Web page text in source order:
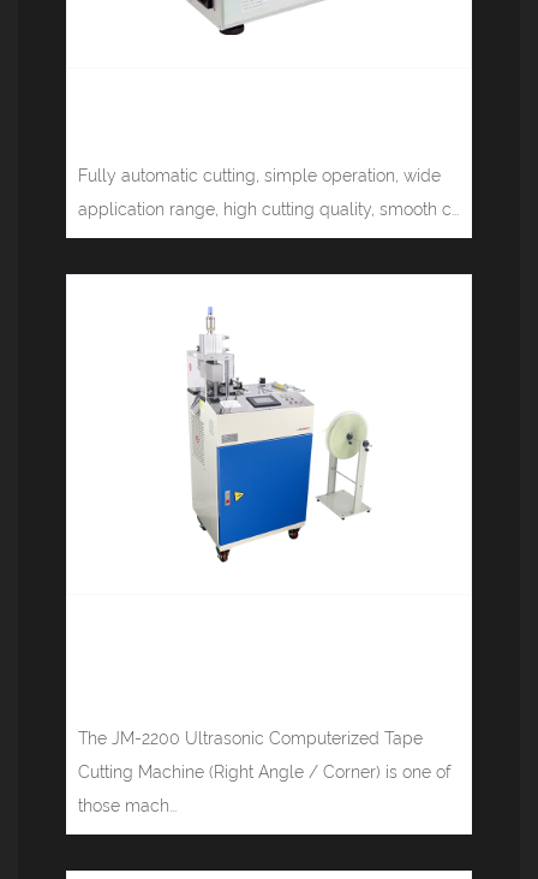
Fully automatic cutting, simple operation, wide
application range, high cutting quality, smooth c...
The JM-2200 Ultrasonic Computerized Tape
Cutting Machine (Right Angle / Corner) is one of
those mach...